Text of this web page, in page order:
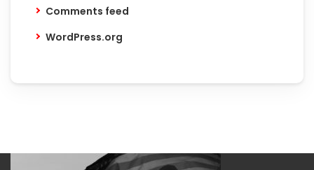
Comments feed
WordPress.org